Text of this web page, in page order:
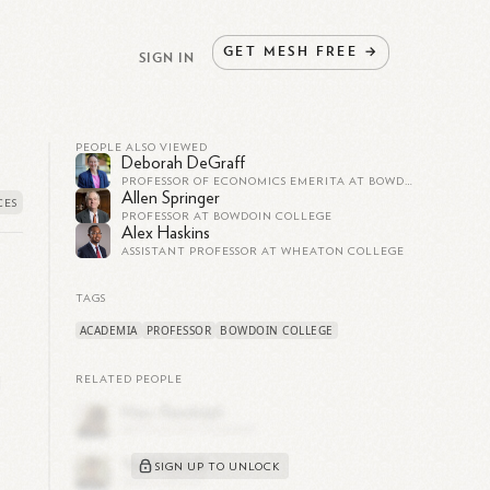
SIGN IN GET MESH FREE →
PEOPLE ALSO VIEWED
Deborah DeGraff
PROFESSOR OF ECONOMICS EMERITA AT BOWDOIN COLLEGE
Allen Springer
PROFESSOR AT BOWDOIN COLLEGE
Alex Haskins
ASSISTANT PROFESSOR AT WHEATON COLLEGE
TAGS
ACADEMIA PROFESSOR BOWDOIN COLLEGE
RELATED PEOPLE
SIGN UP TO UNLOCK